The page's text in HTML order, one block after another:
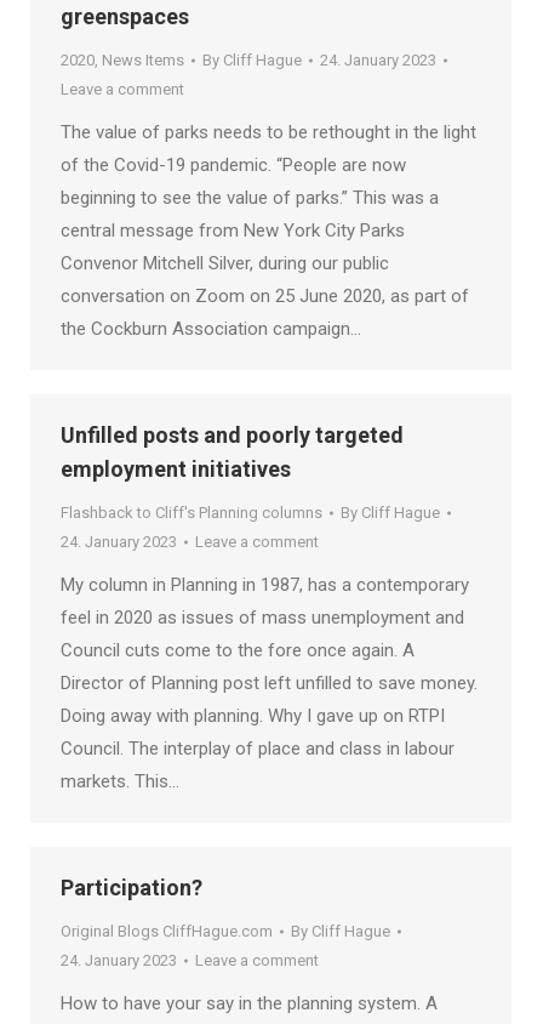
greenspaces
2020 News Items By Cliff Hague
24. January 2023
Leave a comment
The value of parks needs to be rethought in the light
of the Covid-19 pandemic. “People are now
beginning to see the value of parks.” This was a
central message from New York City Parks
Convenor Mitchell Silver, during our public
conversation on Zoom on 25 June 2020, as part of
the Cockburn Association campaign…
Unfilled posts and poorly targeted
employment initiatives
Flashback to Cliff's Planning columns By Cliff Hague
24. January 2023
Leave a comment
My column in Planning in 1987, has a contemporary
feel in 2020 as issues of mass unemployment and
Council cuts come to the fore once again. A
Director of Planning post left unfilled to save money.
Doing away with planning. Why I gave up on RTPI
Council. The interplay of place and class in labour
markets. This…
Participation?
Original Blogs CliffHague.com By Cliff Hague
24. January 2023
Leave a comment
How to have your say in the planning system. A